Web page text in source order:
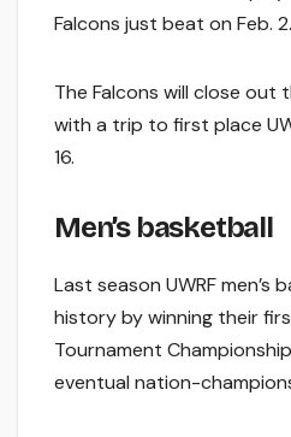
Falcons just beat on Feb. 2.
The Falcons will close out
with a trip to first place
16.
Men’s basketball
Last season UWRF men’s
history by winning their
Tournament
eventual nation-